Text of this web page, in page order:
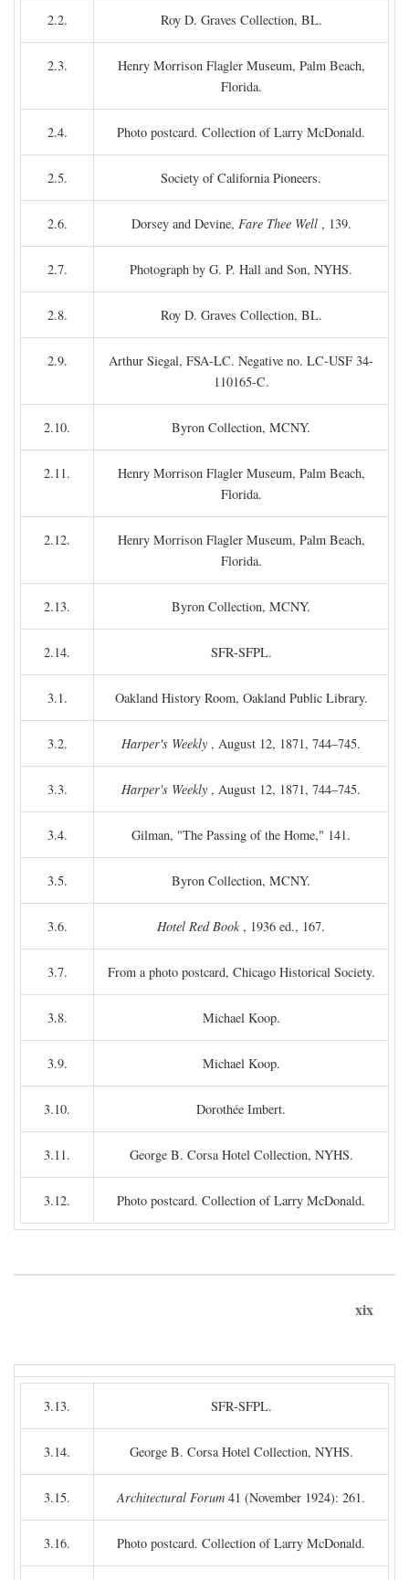
2.2. Roy D. Graves Collection, BL.
2.3.
Henry Morrison Flagler Museum, Palm Beach,
Florida.
2.4. Photo postcard. Collection of Larry McDonald.
2.5. Society of California Pioneers.
2.6. Dorsey and Devine, Fare Thee Well, 139.
2.7. Photograph by G. P. Hall and Son, NYHS.
2.8. Roy D. Graves Collection, BL.
2.9.
Arthur Siegal, FSA-LC. Negative no. LC-USF 34-
110165-C.
2.10. Byron Collection, MCNY.
2.11.
Henry Morrison Flagler Museum, Palm Beach,
Florida.
2.12.
Henry Morrison Flagler Museum, Palm Beach,
Florida.
2.13. Byron Collection, MCNY.
2.14. SFR-SFPL.
3.1. Oakland History Room, Oakland Public Library.
3.2. Harper's Weekly , August 12, 1871, 744–745.
3.3. Harper's Weekly , August 12, 1871, 744–745.
3.4. Gilman, "The Passing of the Home," 141.
3.5. Byron Collection, MCNY.
3.6. Hotel Red Book, 1936 ed., 167.
3.7. From a photo postcard, Chicago Historical Society.
3.8. Michael Koop.
3.9. Michael Koop.
3.10. Dorothée Imbert.
3.11. George B. Corsa Hotel Collection, NYHS.
3.12. Photo postcard. Collection of Larry McDonald.
xix
3.13. SFR-SFPL.
3.14. George B. Corsa Hotel Collection, NYHS.
3.15. Architectural Forum 41 (November 1924): 261.
3.16. Photo postcard. Collection of Larry McDonald.